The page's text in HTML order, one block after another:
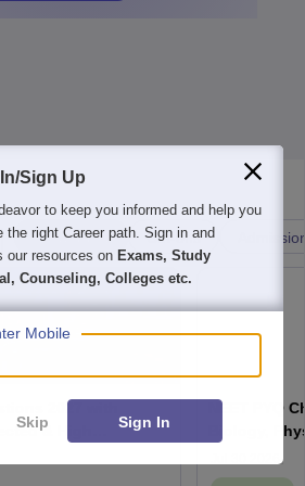
Answer key Cut-offs
2027 with
& High
NEET PYQ
Biology,
Sign Up
to keep you informed and help you
the right Career path. Sign in and
our resources on Exams, Study
Counseling, Colleges etc.
Mobile
Skip Sign In